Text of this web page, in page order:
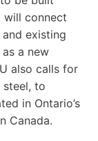
will connect
existing
a new
also calls for
steel, to
in Ontario’s
Canada.